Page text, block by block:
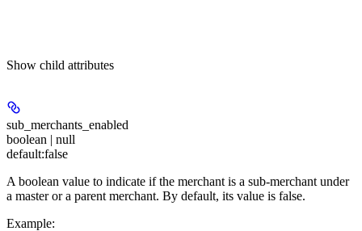
Show child attributes
sub_merchants_enabled
boolean | null
default:false
A boolean value to indicate if the merchant is a sub-merchant under
a master or a parent merchant. By default, its value is false.
Example: